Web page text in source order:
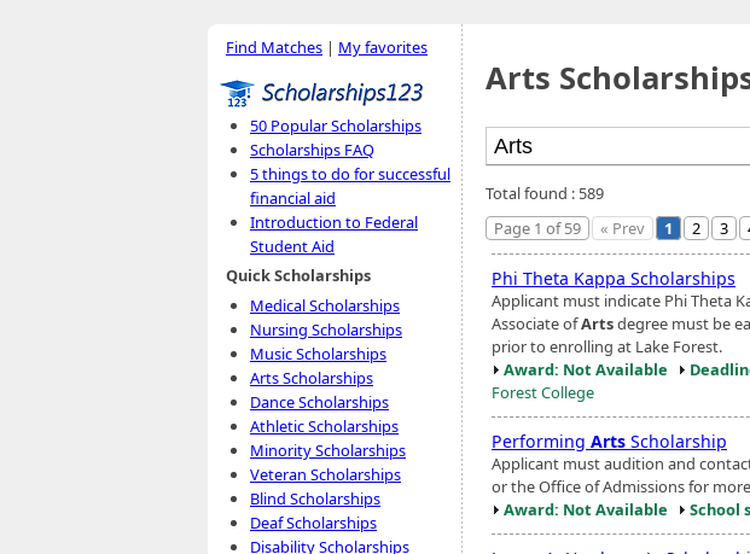
Find Matches | My favorites
50 Popular Scholarships
Scholarships FAQ
5 things to do for successful
financial aid
Introduction to Federal
Student Aid
Quick Scholarships
Medical Scholarships
Nursing Scholarships
Music Scholarships
Arts Scholarships
Dance Scholarships
Athletic Scholarships
Minority Scholarships
Veteran Scholarships
Blind Scholarships
Deaf Scholarships
Disability Scholarships
Arts
Total found : 589
Page 1 of 59
« Prev 1 2 3
Phi Theta Kappa Scholarships
Applicant must indicate Phi Theta
Associate ofArtsdegree must be
prior to enrolling at Lake Forest.
Award: Not Available
Forest College
Performing Arts Scholarship
Applicant must audition and
or the Office of Admissions for
Award: Not Available
School